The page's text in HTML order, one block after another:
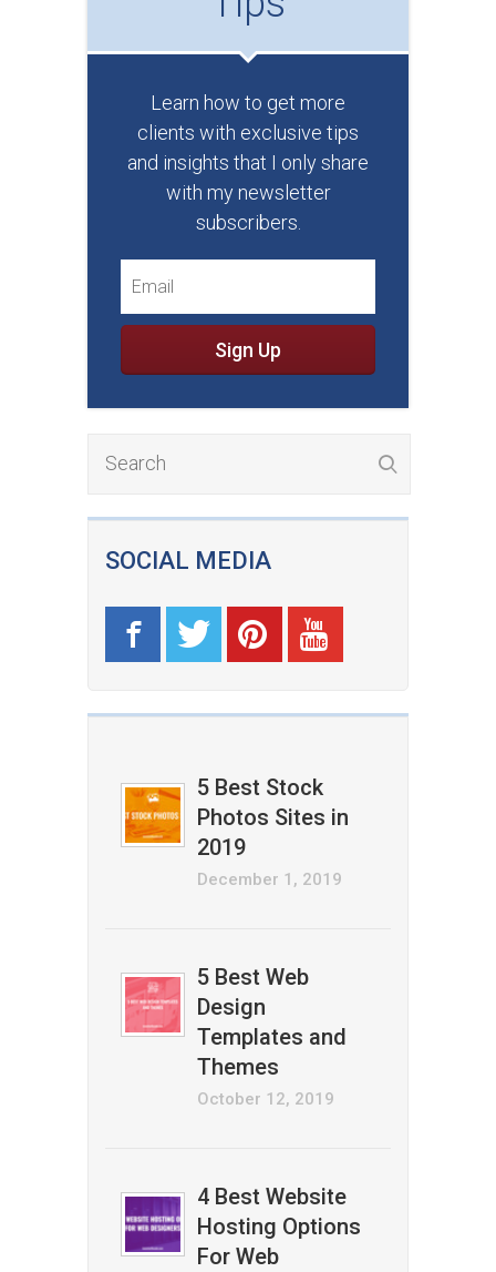
Learn how to get more
clients with exclusive tips
and insights that I only share
with my newsletter
subscribers.
Sign Up
SOCIAL MEDIA
5 Best Stock
Photos Sites in
2019
December 1, 2019
5 Best Web
Design
Templates and
Themes
October 12, 2019
4 Best Website
Hosting Options
For Web